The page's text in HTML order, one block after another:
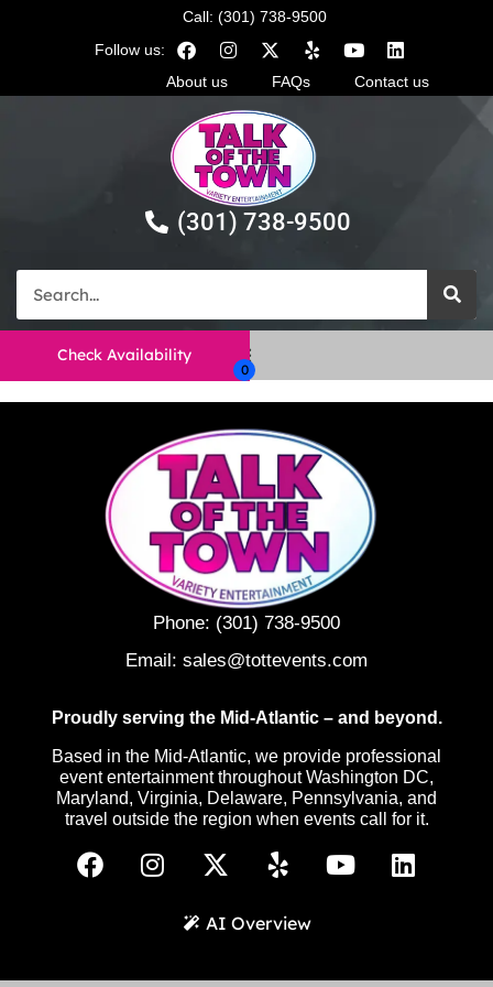
Call: (301) 738-9500
Follow us:
About us
FAQs Contact us
(301) 738-9500
Check Availability
Phone: (301) 738-9500
Email: sales@tottevents.com
Proudly serving the Mid-Atlantic – and beyond.
Based in the Mid-Atlantic, we provide professional
event entertainment throughout Washington DC,
Maryland, Virginia, Delaware, Pennsylvania, and
travel outside the region when events call for it.
AI Overview